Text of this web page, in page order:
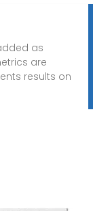
as
are
results on